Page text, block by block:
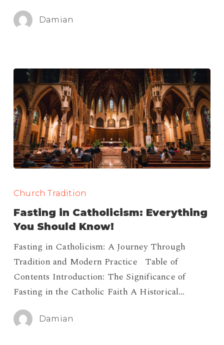
Damian
in
Catholicism:
Everything
Should
Know!
Church Tradition
Fasting in Catholicism: Everything
You Should Know!
Fasting in Catholicism: A Journey Through
Tradition and Modern Practice Table of
Contents Introduction: The Significance of
Fasting in the Catholic Faith A Historical…
Damian